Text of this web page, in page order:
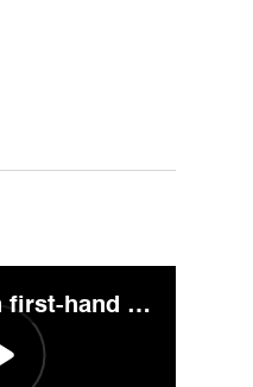
Students learn first-hand crime scene technique during "Pig on the Mountain"